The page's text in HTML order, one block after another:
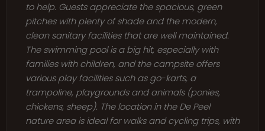
to help. Guests appreciate the spacious, green
pitches with plenty of shade and the modern,
clean sanitary facilities that are well maintained.
The swimming pool is a big hit, especially with
families with children, and the campsite offers
various play facilities such as go-karts, a
trampoline, playgrounds and animals (ponies,
chickens, sheep). The location in the De Peel
nature area is ideal for walks and cycling trips, with